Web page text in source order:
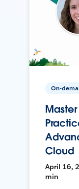
On-
Cloud
April 16,
min